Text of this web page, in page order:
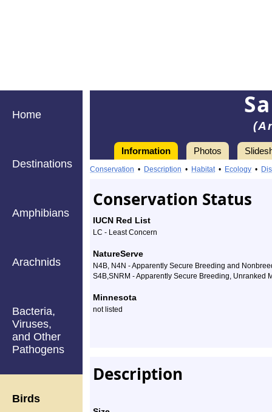
Home
Destinations
Amphibians
Arachnids
Bacteria,
Viruses,
and Other
Pathogens
Birds
Information Photos
Information
Sandhill
Crane
-
Species
Profile
Conservation • Description • Habitat• Ecology •
Conservation Status
IUCN Red List
LC - Least Concern
NatureServe
N4B, N4N - Apparently Secure Breeding and
S4B,SNRM - Apparently Secure Breeding, Unranked
Minnesota
not listed
Description